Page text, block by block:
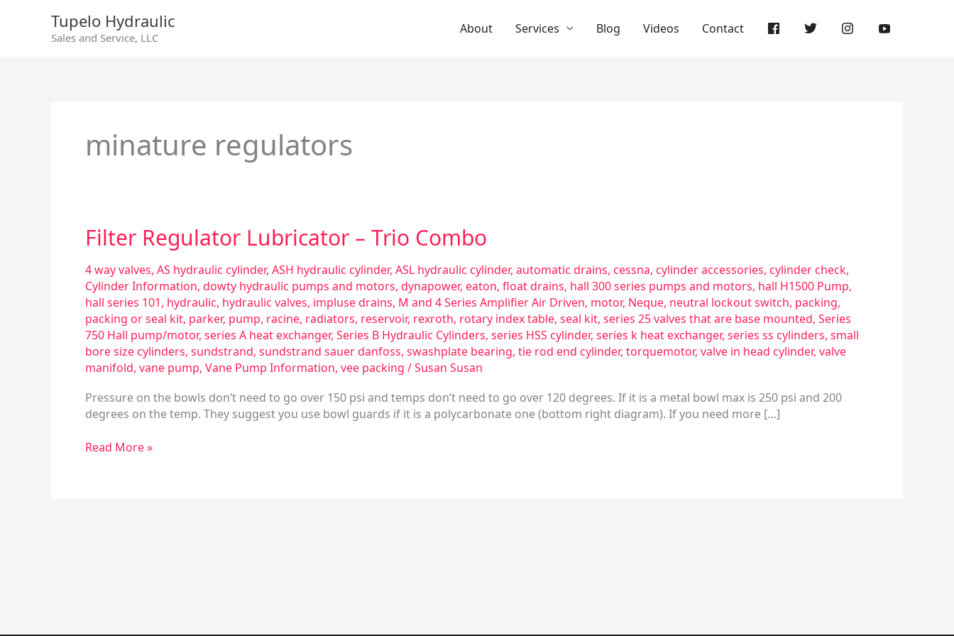
Tupelo Hydraulic
Sales and Service, LLC
About Services Blog Videos Contact
minature regulators
Filter Regulator Lubricator – Trio Combo
4 way valves, AS hydraulic cylinder, ASH hydraulic cylinder, ASL hydraulic cylinder, automatic drains, cessna, cylinder accessories, cylinder check,
Cylinder Information, dowty hydraulic pumps and motors, dynapower, eaton, float drains, hall 300 series pumps and motors, hall H1500 Pump,
hall series 101, hydraulic, hydraulic valves, impluse drains, M and 4 Series Amplifier Air Driven, motor, Neque, neutral lockout switch, packing,
packing or seal kit, parker, pump, racine, radiators, reservoir, rexroth, rotary index table, seal kit, series 25 valves that are base mounted, Series
750 Hall pump/motor, series A heat exchanger, Series B Hydraulic Cylinders, series HSS cylinder, series k heat exchanger, series ss cylinders, small
bore size cylinders, sundstrand, sundstrand sauer danfoss, swashplate bearing, tie rod end cylinder, torquemotor, valve in head cylinder, valve
manifold, vane pump, Vane Pump Information, vee packing /Susan Susan
Pressure on the bowls don’t need to go over 150 psi and temps don’t need to go over 120 degrees. If it is a metal bowl max is 250 psi and 200
degrees on the temp. They suggest you use bowl guards if it is a polycarbonate one (bottom right diagram). If you need more […]
Filter
Regulator
Lubricator
–
Trio
Combo
Read More »